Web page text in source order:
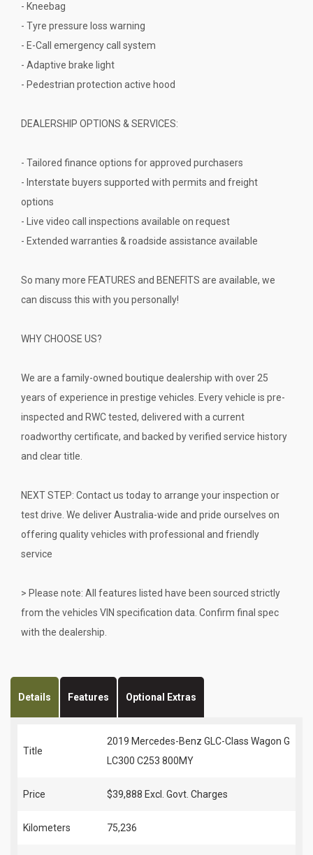
- Kneebag
- Tyre pressure loss warning
- E-Call emergency call system
- Adaptive brake light
- Pedestrian protection active hood
DEALERSHIP OPTIONS & SERVICES:
- Tailored finance options for approved purchasers
- Interstate buyers supported with permits and freight
options
- Live video call inspections available on request
- Extended warranties & roadside assistance available
So many more FEATURES and BENEFITS are available, we
can discuss this with you personally!
WHY CHOOSE US?
We are a family-owned boutique dealership with over 25
years of experience in prestige vehicles. Every vehicle is pre-
inspected and RWC tested, delivered with a current
roadworthy certificate, and backed by verified service history
and clear title.
NEXT STEP: Contact us today to arrange your inspection or
test drive. We deliver Australia-wide and pride ourselves on
offering quality vehicles with professional and friendly
service
> Please note: All features listed have been sourced strictly
from the vehicles VIN specification data. Confirm final spec
with the dealership.
Details Features Optional Extras
Title
2019 Mercedes-Benz GLC-Class Wagon G
LC300 C253 800MY
Price $39,888 Excl. Govt. Charges
Kilometers 75,236